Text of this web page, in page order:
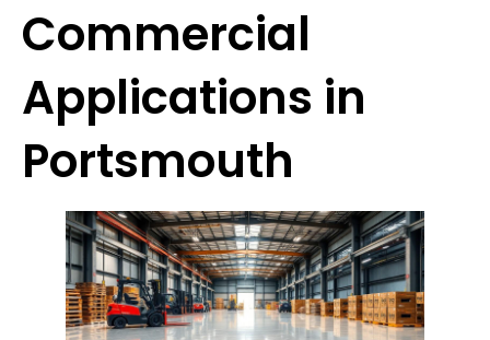
Commercial
Applications in
Portsmouth